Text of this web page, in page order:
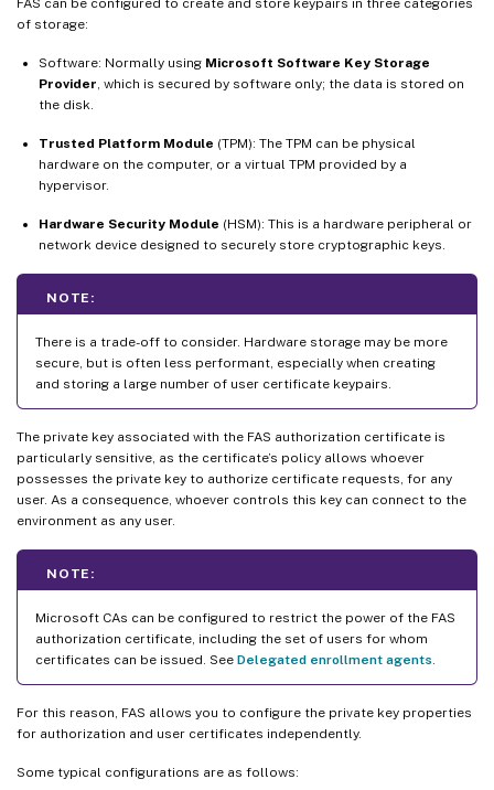
of storage:
Software: Normally using Microsoft Software Key Storage
Provider , which is secured by software only; the data is stored on
the disk.
Trusted Platform Module (TPM): The TPM can be physical
hardware on the computer, or a virtual TPM provided by a
hypervisor.
Hardware Security Module (HSM): This is a hardware peripheral or
network device designed to securely store cryptographic keys.
NOTE:
There is a trade-off to consider. Hardware storage may be more
secure, but is often less performant, especially when creating
and storing a large number of user certificate keypairs.
The private key associated with the FAS authorization certificate is
particularly sensitive, as the certificate’s policy allows whoever
possesses the private key to authorize certificate requests, for any
user. As a consequence, whoever controls this key can connect to the
environment as any user.
NOTE:
Microsoft CAs can be configured to restrict the power of the FAS
authorization certificate, including the set of users for whom
certificates can be issued. See Delegated enrollment agents
For this reason, FAS allows you to configure the private key properties
for authorization and user certificates independently.
Some typical configurations are as follows: